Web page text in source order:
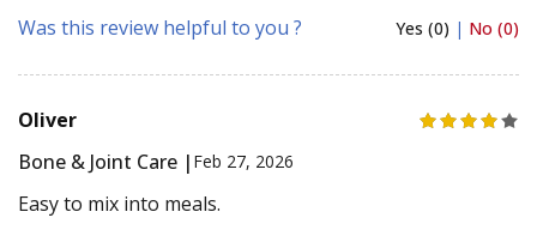
Was this review helpful to you ?
Yes (0) | No (0)
Oliver
Bone & Joint Care | Feb 27, 2026
Easy to mix into meals.